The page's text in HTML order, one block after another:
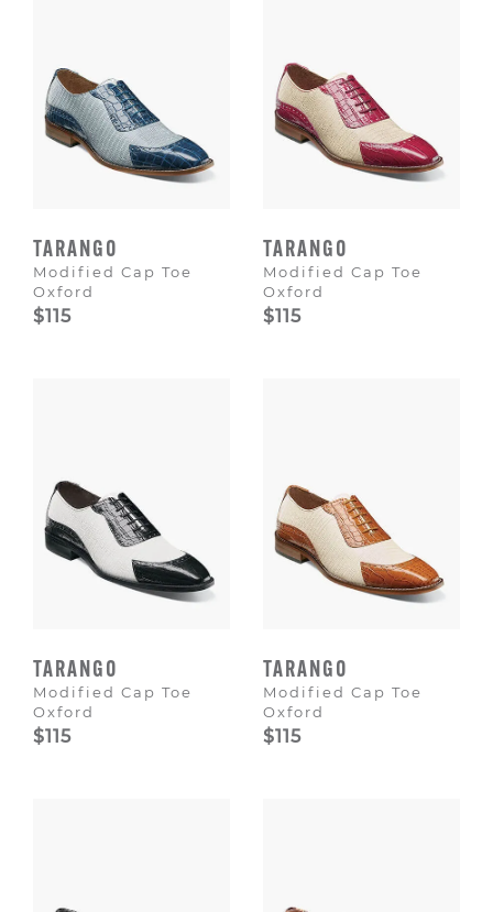
TARANGO
Modified Cap Toe
Oxford
$115
TARANGO
Modified Cap Toe
Oxford
$115
TARANGO
Modified Cap Toe
Oxford
$115
TARANGO
Modified Cap Toe
Oxford
$115